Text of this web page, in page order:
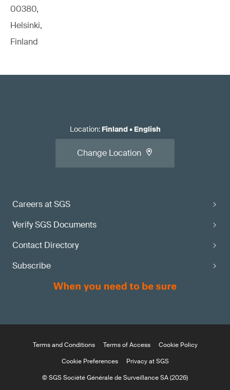
00380,
Helsinki,
Finland
Careers at SGS
Verify SGS Documents
Contact Directory
Subscribe
Location: Finland• English
Change Location
Terms and Conditions Terms of Access
Cookie Policy
Cookie Preferences
Privacy at SGS
© SGS Société Générale de Surveillance SA (2026)